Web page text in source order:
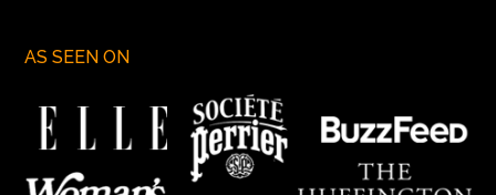
AS SEEN ON